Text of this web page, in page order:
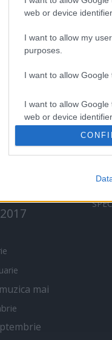
web or device
I want to allow my
purposes.
I want to allow Google
I want to allow
web or device
or app.
I want to allow
I want to allow
antonia
muzica mai
ȘTIRI